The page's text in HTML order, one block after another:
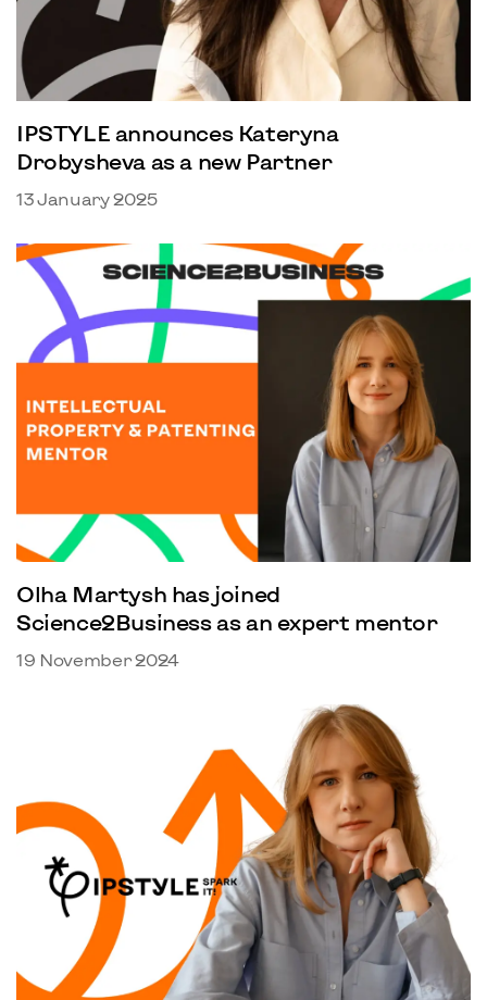
IPSTYLE announces Kateryna
Drobysheva as a new Partner
13 January 2025
Olha Martysh has joined
Science2Business as an expert mentor
19 November 2024